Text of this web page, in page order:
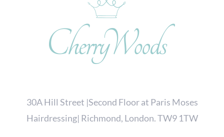
30A Hill Street |Second Floor at Paris Moses
Hairdressing| Richmond, London. TW9 1TW